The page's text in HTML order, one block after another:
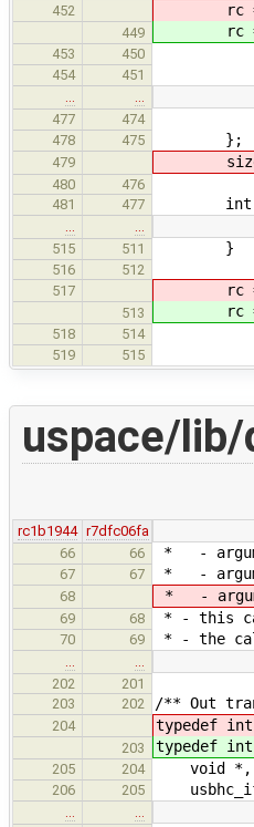
452
rc =
449 rc =
453 450
454 451
…
…
477
474
478 475 };
479 size_t
480
476
481
477 int
…
…
515
511 }
516
512
517
rc =
513 rc =
518 514
519 515 trans-
uspace/
rc1b1944 r7dfc06fa
66
66 * -
67 67 * -
68 * -
69 68 * - this
70 69 * - the
…
…
202
201
203
202 /** Out
204 typedef
203 typedef
205 204 void *,
206 205
…
…